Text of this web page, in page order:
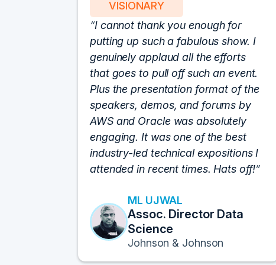
VISIONARY
I cannot thank you enough for
putting up such a fabulous show. I
genuinely applaud all the efforts
that goes to pull off such an event.
Plus the presentation format of the
speakers, demos, and forums by
AWS and Oracle was absolutely
engaging. It was one of the best
industry-led technical expositions I
attended in recent times. Hats off!
ML UJWAL
Assoc. Director Data
Science
Johnson & Johnson